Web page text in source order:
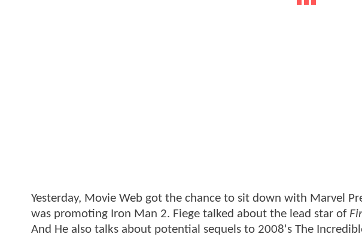
Yesterday, Movie Web got the chance to sit down with Marvel
was promoting Iron Man 2. Fiege talked about the lead star of
And He also talks about potential sequels to 2008's The